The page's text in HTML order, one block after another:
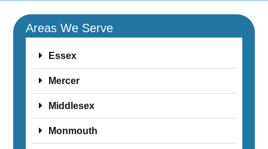
Areas We Serve
Essex
Mercer
Middlesex
Monmouth